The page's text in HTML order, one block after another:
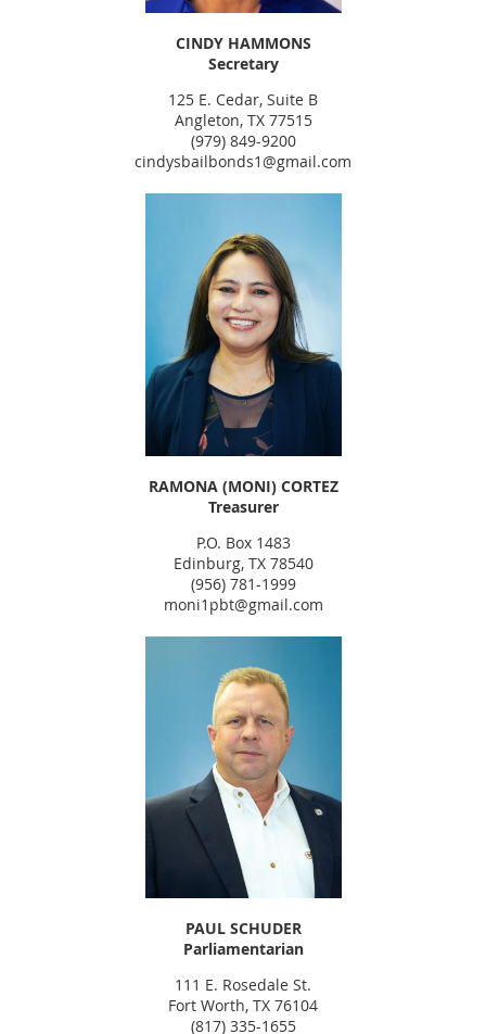
CINDY HAMMONS
Secretary
125 E. Cedar, Suite B
Angleton, TX 77515
(979) 849-9200
cindysbailbonds1@gmail.com
RAMONA (MONI) CORTEZ
Treasurer
P.O. Box 1483
Edinburg, TX 78540
(956) 781-1999
moni1pbt@gmail.com
PAUL SCHUDER
Parliamentarian
111 E. Rosedale St.
Fort Worth, TX 76104
(817) 335-1655